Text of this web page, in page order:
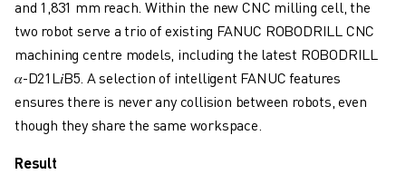
PALLETISING
SPOT WELDING
VISION INSPECTION
WIRE CUTTING EDM
CASE STUDIES
CUSTOMER SERVICE
FANUC PLANS
and 1,831 mm reach. Within the new CNC milling cell, the
two robot serve a trio of existing FANUC ROBODRILL CNC
machining centre models, including the latest ROBODRILL
𝛼-D21L𝑖B5. A selection of intelligent FANUC features
ensures there is never any collision between robots, even
though they share the same workspace.
Result